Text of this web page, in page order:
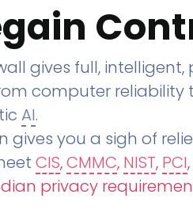
gives full,
computer reliability
AI.
gives you a sigh of
CIS,CMMC, NIST, PCI
privacy